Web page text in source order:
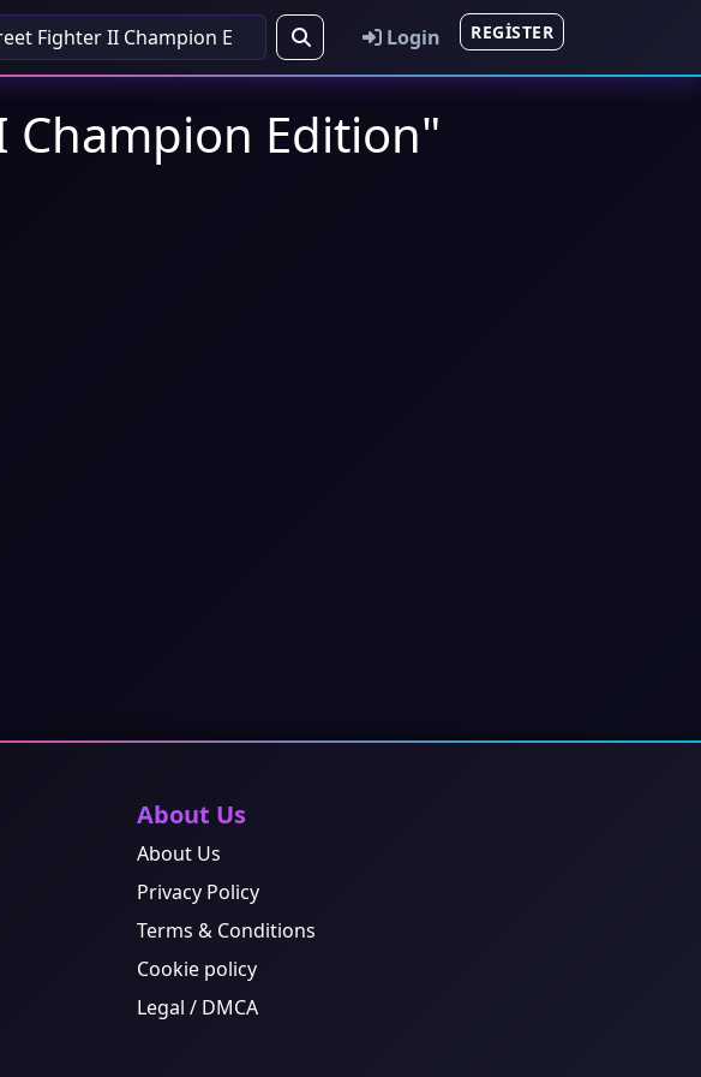
Login REGISTER
Champion Edition"
About Us
About Us
Privacy Policy
Terms & Conditions
Cookie policy
Legal / DMCA